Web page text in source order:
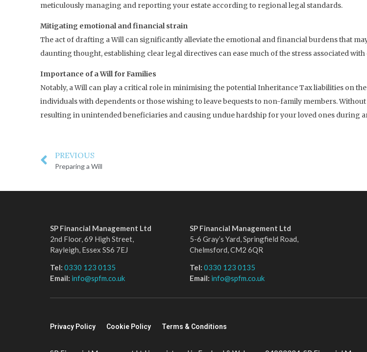
meticulously managing and reporting your estate according to regional legal standards.
Mitigating emotional and financial strain
The act of drafting a Will can significantly alleviate the emotional and financial burdens that
daunting thought, establishing clear legal directives can ease much of the stress associated
Importance of a Will for Families
Notably, a Will can play a critical role in minimising the potential Inheritance Tax liabilities on
individuals with dependents or those wishing to leave bequests to non-family members.
resulting in unintended beneficiaries and causing undue hardship for your loved ones during
PREVIOUS
Preparing a Will
SP Financial Management Ltd
2nd Floor, 69 High Street,
Rayleigh, Essex SS6 7EJ
Tel: 0330 123 0135
Email: info@spfm.co.uk
SP Financial Management Ltd
5-6 Gray’s Yard, Springfield Road,
Chelmsford, CM2 6QR
Tel: 0330 123 0135
Email: info@spfm.co.uk
Privacy Policy Cookie Policy Terms & Conditions